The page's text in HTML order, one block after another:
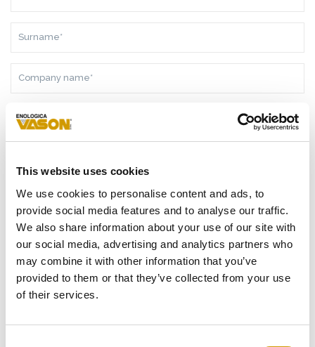
This website uses cookies
We use cookies to personalise content and ads, to
provide social media features and to analyse our traffic.
We also share information about your use of our site with
our social media, advertising and analytics partners who
may combine it with other information that you’ve
provided to them or that they’ve collected from your use
of their services.
NAME*
E-
ADDRESS*
MESSAGE*